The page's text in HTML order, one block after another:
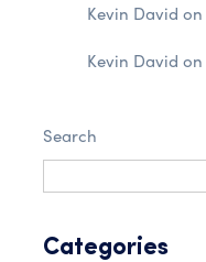
Kevin David on
Kevin David on
Search
Categories